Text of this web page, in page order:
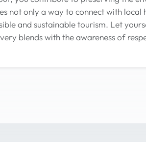
not only a way to connect with
and sustainable tourism. Let
blends with the awareness of